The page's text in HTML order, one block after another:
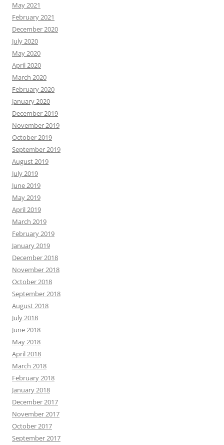
May 2021
February 2021
December 2020
July 2020
May 2020
April 2020
March 2020
February 2020
January 2020
December 2019
November 2019
October 2019
September 2019
August 2019
July 2019
June 2019
May 2019
April 2019
March 2019
February 2019
January 2019
December 2018
November 2018
October 2018
September 2018
August 2018
July 2018
June 2018
May 2018
April 2018
March 2018
February 2018
January 2018
December 2017
November 2017
October 2017
September 2017